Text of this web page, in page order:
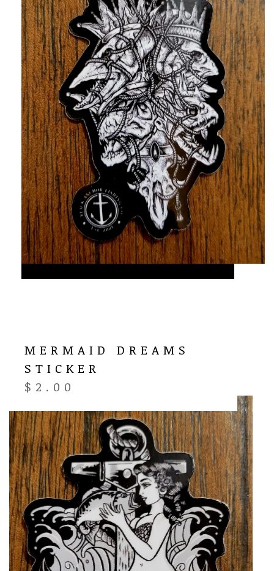
MERMAID DREAMS
STICKER
$ 2.00